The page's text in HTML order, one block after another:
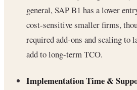
general, SAP B1 has a lower
cost-sensitive smaller firms,
required add-ons and scaling to
add to long-term TCO.
Implementation Time &